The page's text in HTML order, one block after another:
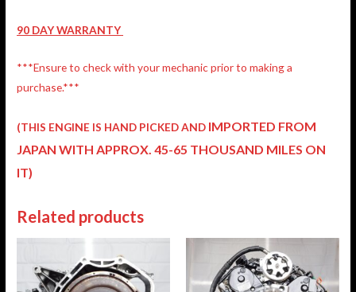
90 DAYWARRANTY
***Ensure to check with your mechanic prior to making a
purchase.***
(THIS ENGINE IS HAND PICKED AND IMPORTED FROM
JAPAN WITH APPROX. 45-65 THOUSAND MILES ON
IT)
Related products